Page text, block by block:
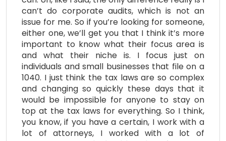
can’t do corporate audits, which is not an
issue for me. So if you’re looking for someone,
either one, we’ll get you that I think it’s more
important to know what their focus area is
and what their niche is. I focus just on
individuals and small businesses that file on a
1040. I just think the tax laws are so complex
and changing so quickly these days that it
would be impossible for anyone to stay on
top at the tax laws for everything. So I think,
you know, if you have a certain, I work with a
lot of attorneys, I worked with a lot of